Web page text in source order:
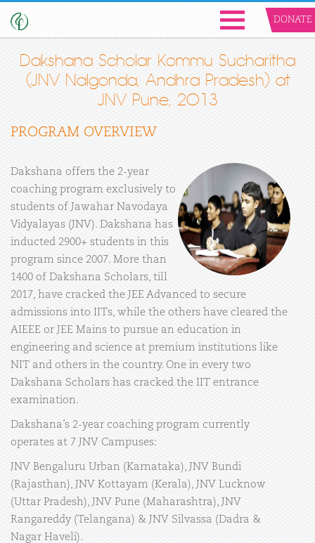
DONATE
Dakshana Scholar Kommu Sucharitha
(JNV Nalgonda, Andhra Pradesh) at
JNV Pune, 2013
PROGRAM OVERVIEW
Dakshana offers the 2-year
coaching program exclusively to
students of Jawahar Navodaya
Vidyalayas (JNV). Dakshana has
inducted 2900+ students in this
program since 2007. More than
1400 of Dakshana Scholars, till
2017, have cracked the JEE Advanced to secure
admissions into IITs, while the others have cleared the
AIEEE or JEE Mains to pursue an education in
engineering and science at premium institutions like
NIT and others in the country. One in every two
Dakshana Scholars has cracked the IIT entrance
examination.
Dakshana’s 2-year coaching program currently
operates at 7 JNV Campuses:
JNV Bengaluru Urban (Karnataka), JNV Bundi
(Rajasthan), JNV Kottayam (Kerala), JNV Lucknow
(Uttar Pradesh), JNV Pune (Maharashtra), JNV
Rangareddy (Telangana) & JNV Silvassa (Dadra &
Nagar Haveli).